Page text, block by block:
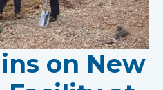
on New